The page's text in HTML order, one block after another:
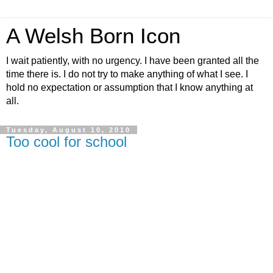
A Welsh Born Icon
I wait patiently, with no urgency. I have been granted all the
time there is. I do not try to make anything of what I see. I
hold no expectation or assumption that I know anything at
all.
Tuesday, August 10, 2010
Too cool for school